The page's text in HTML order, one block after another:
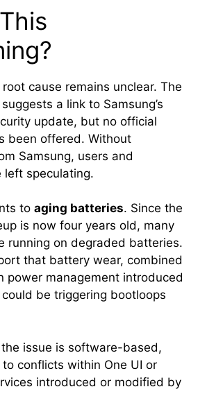
cause remains unclear. The
a link to Samsung’s
update, but no official
been offered. Without
Samsung, users and
left speculating.
to aging batteries. Since the
is now four years old, many
running on degraded batteries.
that battery wear, combined
power management introduced
be triggering bootloops
issue is software-based,
conflicts within One UI or
introduced or modified by